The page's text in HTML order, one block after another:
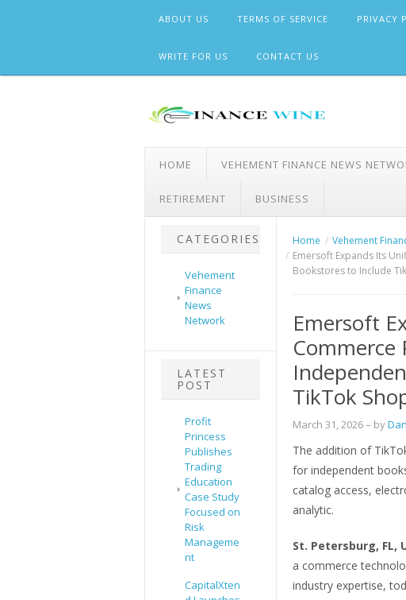
ABOUT US TERMS OF SERVICE PRIVACY
WRITE FOR US CONTACT US
HOME VEHEMENT FINANCE NEWS
RETIREMENT BUSINESS
CATEGORIES
Vehement
Finance
News
Network
LATEST
POST
Profit
Princess
Publishes
Trading
Education
Case Study
Focused on
Risk
Manageme
nt
CapitalXten
Home
Vehement
Emersoft Expands Its
Bookstores to Include
Emersoft
TikTok
March 31, 2026– by
The addition of
for independent
catalog access,
analytic.
St. Petersburg, FL,
a commerce
industry expertise,